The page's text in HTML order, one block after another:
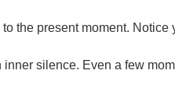
the present moment.
silence. Even a few